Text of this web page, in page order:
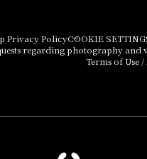
Osaka
STATION
Privacy PolicyCOOKIE
regarding photography and
Terms of Use